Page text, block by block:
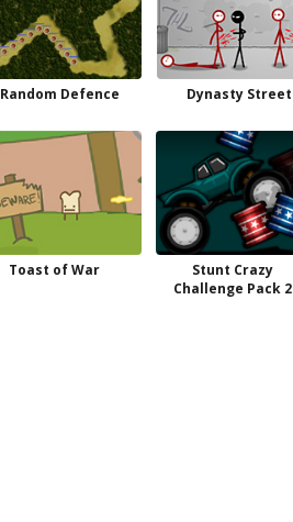
Random Defence Dynasty Street
Toast of War
Stunt Crazy
Challenge Pack 2